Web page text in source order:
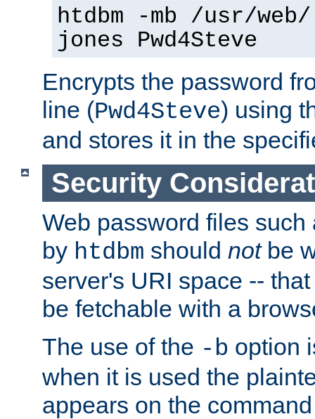
htdbm -mb /usr/
jones Pwd4Steve
Encrypts the password
line (Pwd4Steve) using
and stores it in the
Security
Web password files
by htdbm should notbe
server's URI space --
be fetchable with a
The use of the -b option
when it is used the
appears on the